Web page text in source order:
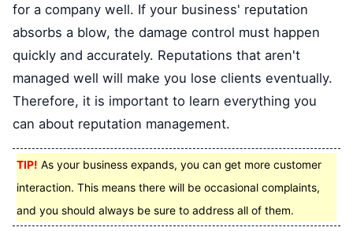
for a company well. If your business' reputation
absorbs a blow, the damage control must happen
quickly and accurately. Reputations that aren't
managed well will make you lose clients eventually.
Therefore, it is important to learn everything you
can about reputation management.
TIP! As your business expands, you can get more customer
interaction. This means there will be occasional complaints,
and you should always be sure to address all of them.